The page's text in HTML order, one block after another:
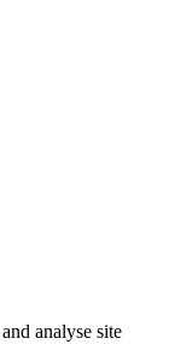
analyse site